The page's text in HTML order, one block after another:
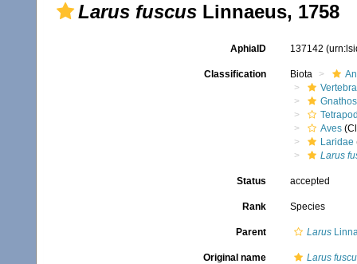
Larus fuscus Linnaeus, 1758
AphiaID 137142
Classification Biota
Aves
Laridae
Larus
Status accepted
Rank Species
Parent Larus
Original name Larus